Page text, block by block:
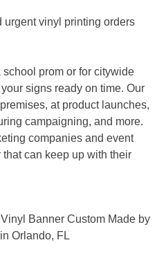
vinyl printing orders
prom or for citywide
signs ready on time. Our
at product launches,
campaigning, and more.
companies and event
can keep up with their